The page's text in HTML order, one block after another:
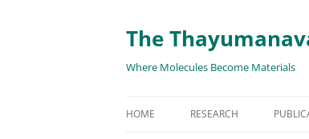
The
Where Molecules Become Materials
HOME RESEARCH